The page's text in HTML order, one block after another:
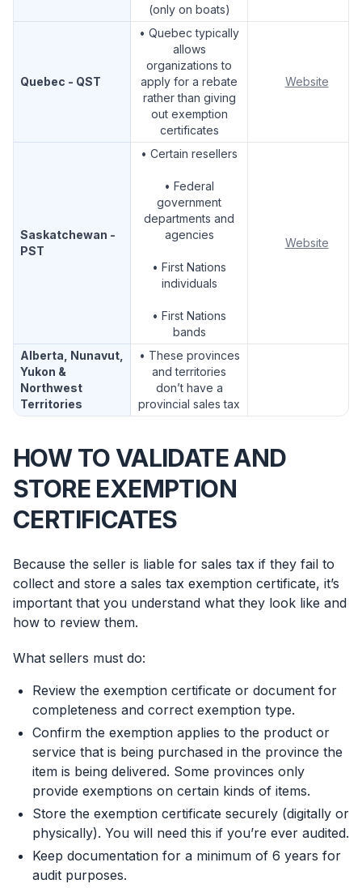
(only on boats)
Quebec - QST
• Quebec typically
allows
organizations to
apply for a rebate
rather than giving
out exemption
certificates
Website
Saskatchewan -
PST
• Certain resellers
• Federal
government
departments and
agencies
• First Nations
individuals
• First Nations
bands
Website
Alberta, Nunavut,
Yukon &
Northwest
Territories
• These provinces
and territories
don’t have a
provincial sales tax
HOW TO VALIDATE AND
STORE EXEMPTION
CERTIFICATES
Because the seller is liable for sales tax if they fail to
collect and store a sales tax exemption certificate, it’s
important that you understand what they look like and
how to review them.
What sellers must do:
Review the exemption certificate or document for
completeness and correct exemption type.
Confirm the exemption applies to the product or
service that is being purchased in the province the
item is being delivered. Some provinces only
provide exemptions on certain kinds of items.
Store the exemption certificate securely (digitally or
physically). You will need this if you’re ever audited.
Keep documentation for a minimum of 6 years for
audit purposes.